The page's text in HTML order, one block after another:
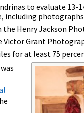
to evaluate
including
the Henry Jackson
Victor Grant
for at least 75